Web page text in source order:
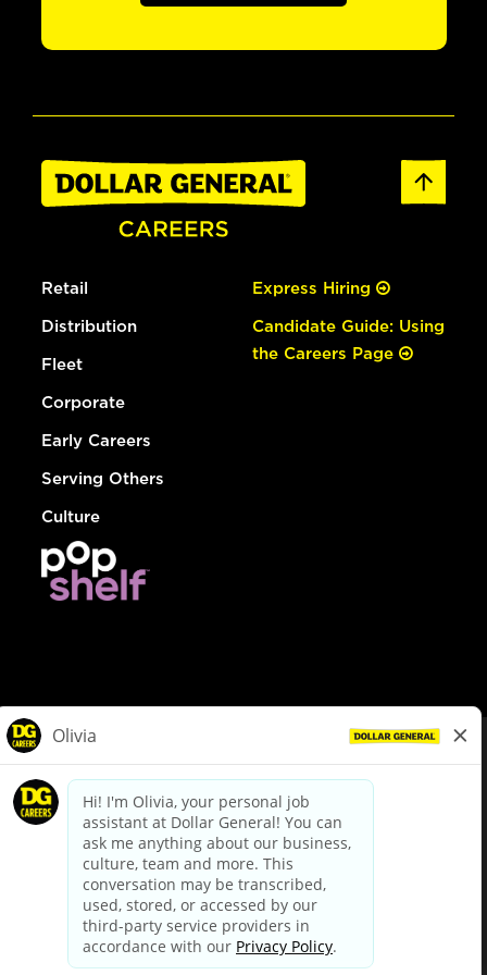
Retail
Distribution
Fleet
Corporate
Early Careers
Serving Others
Culture
Express Hiring
Candidate Guide: Using
the Careers Page
dollargeneral.com|Privacy Policy|Terms & Conditions
Your Privacy Choices
California Employee and Third Party Privacy Policy
Applicant Privacy Notice